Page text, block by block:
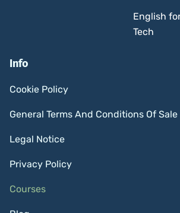
English
Tech
Info
Cookie Policy
General Terms And Conditions Of Sale
Legal Notice
Privacy Policy
Courses